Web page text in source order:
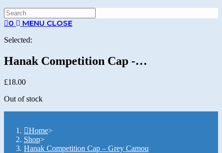
0
MENU CLOSE
Selected:
Hanak Competition Cap -…
£18.00
Out of stock
Home>
Shop>
Hanak Competition Cap – Grey Camou